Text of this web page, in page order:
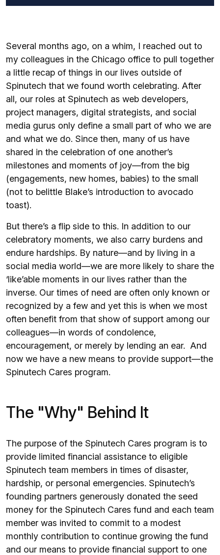
Several months ago, on a whim, I reached out to
my colleagues in the Chicago office to pull together
a little recap of things in our lives outside of
Spinutech that we found worth celebrating. After
all, our roles at Spinutech as web developers,
project managers, digital strategists, and social
media gurus only define a small part of who we are
and what we do. Since then, many of us have
shared in the celebration of one another’s
milestones and moments of joy—from the big
(engagements, new homes, babies) to the small
(not to belittle Blake’s introduction to avocado
toast).
But there’s a flip side to this. In addition to our
celebratory moments, we also carry burdens and
endure hardships. By nature—and by living in a
social media world—we are more likely to share the
‘like’able moments in our lives rather than the
inverse. Our times of need are often only known or
recognized by a few and yet this is when we most
often benefit from that show of support among our
colleagues—in words of condolence,
encouragement, or merely by lending an ear. And
now we have a new means to provide support—the
Spinutech Cares program.
The "Why" Behind It
The purpose of the Spinutech Cares program is to
provide limited financial assistance to eligible
Spinutech team members in times of disaster,
hardship, or personal emergencies. Spinutech’s
founding partners generously donated the seed
money for the Spinutech Cares fund and each team
member was invited to commit to a modest
monthly contribution to continue growing the fund
and our means to provide financial support to one